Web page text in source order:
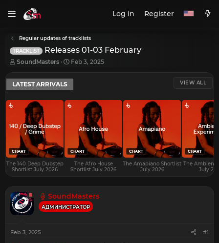
Log in Register
Regular updates of tracklists
TRACKLIST Releases 01-03 February
T
r
e
a
d
a
e
r
SoundMasters
S
a
t
d
a
Feb 3, 2025
LATEST ARRIVALS VIEW ALL
CHART
The 140 Deep Dubstep
Shortlist July 2026
CHART
The Afro House
Shortlist July 2026
CHART
The Amapiano Shortlist
July 2026
CHART
The Ambient
July
SoundMasters
АДМИНИСТРАТОР
Feb 3, 2025 #1